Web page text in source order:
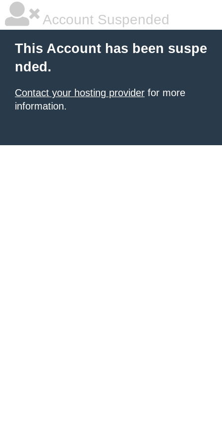
Account Suspended
This Account has been suspe
nded.
Contact your hosting provider for more
information.